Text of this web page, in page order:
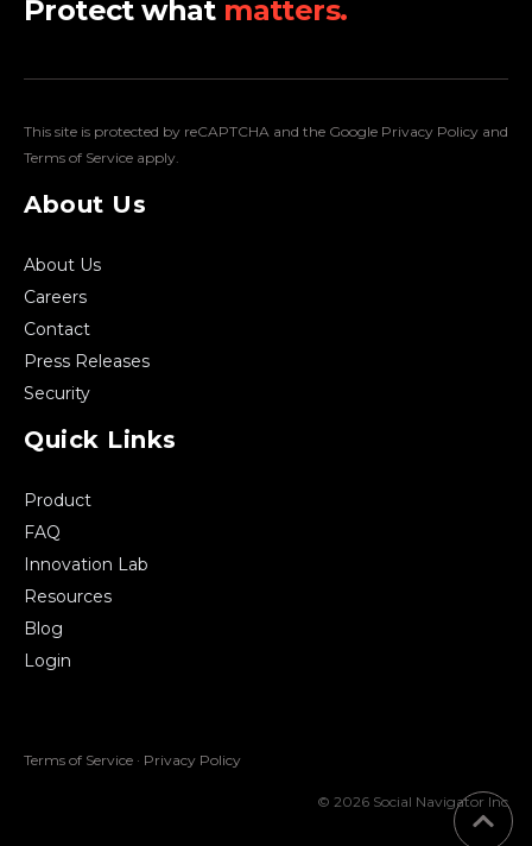
Protect what matters.
This site is protected by reCAPTCHA and the Google Privacy Policy and
Terms of Service apply.
About Us
About Us
Careers
Contact
Press Releases
Security
Quick Links
Product
FAQ
Innovation Lab
Resources
Blog
Login
Terms of Service · Privacy Policy
© 2026 Social Navigator Inc